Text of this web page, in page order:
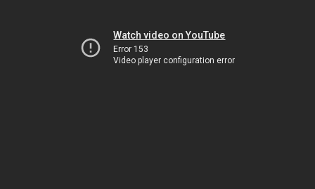
Watch video on YouTube
Error 153
Video player configuration error